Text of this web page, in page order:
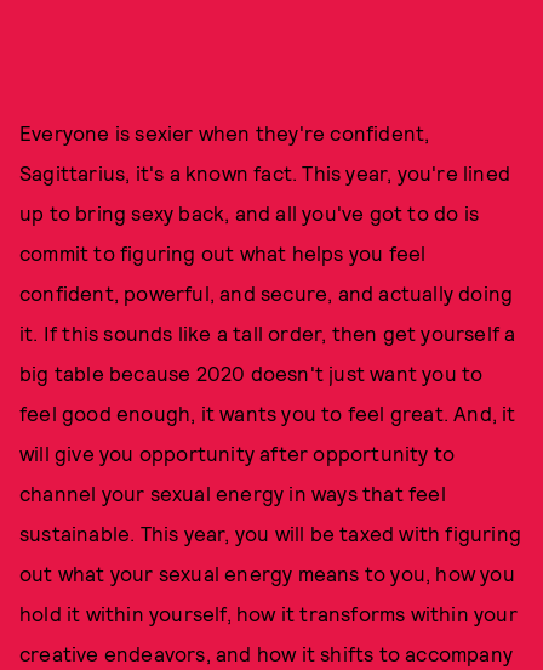
Everyone is sexier when they're confident,
Sagittarius, it's a known fact. This year, you're lined
up to bring sexy back, and all you've got to do is
commit to figuring out what helps you feel
confident, powerful, and secure, and actually doing
it. If this sounds like a tall order, then get yourself a
big table because 2020 doesn't just want you to
feel good enough, it wants you to feel great. And, it
will give you opportunity after opportunity to
channel your sexual energy in ways that feel
sustainable. This year, you will be taxed with figuring
out what your sexual energy means to you, how you
hold it within yourself, how it transforms within your
creative endeavors, and how it shifts to accompany